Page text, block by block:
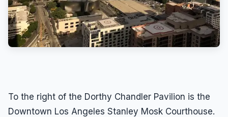
To the right of the Dorthy Chandler Pavilion is the
Downtown Los Angeles Stanley Mosk Courthouse.